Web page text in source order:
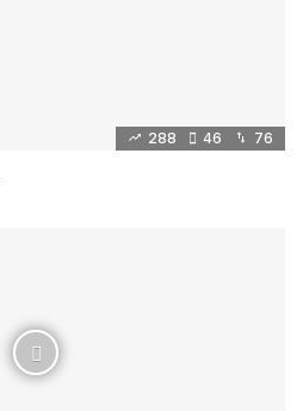
288 46 76